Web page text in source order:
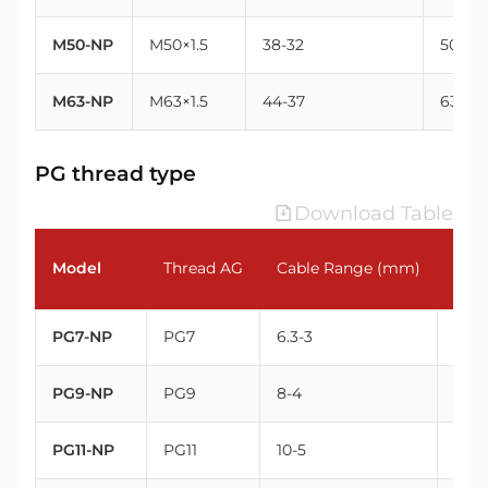
M50-NP M50×1.5 38-32 50
M63-NP M63×1.5 44-37 63
PG thread type
Download Table
Model Thread AG Cable Range (mm)
PG7-NP PG7 6.3-3
PG9-NP PG9 8-4
PG11-NP PG11 10-5